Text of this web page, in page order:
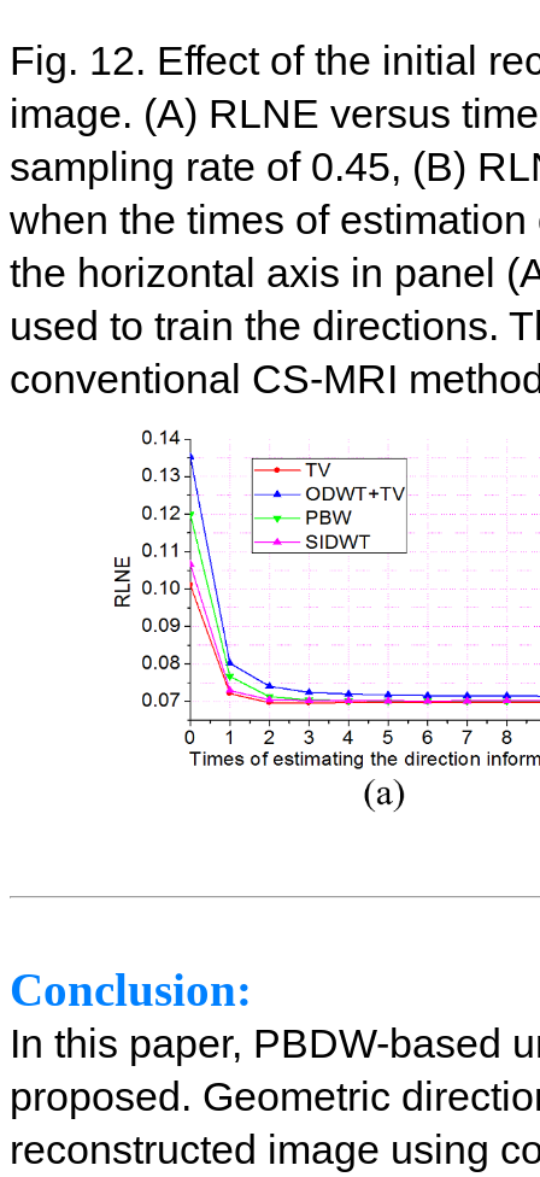
Fig. 12. Effect of the initial
image. (A) RLNE versus
sampling rate of 0.45, (B)
when the times of estimation
the horizontal axis in panel
used to train the directions.
conventional CS-MRI
Conclusion:
In this paper, PBDW-based
proposed. Geometric
reconstructed image using